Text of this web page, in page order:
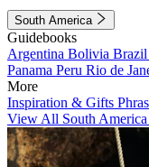
South America
Guidebooks
Argentina Bolivia Brazil
Panama Peru Rio de
More
Inspiration & Gifts
View All South